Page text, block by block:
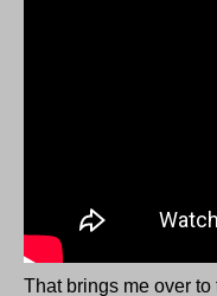
That brings me over